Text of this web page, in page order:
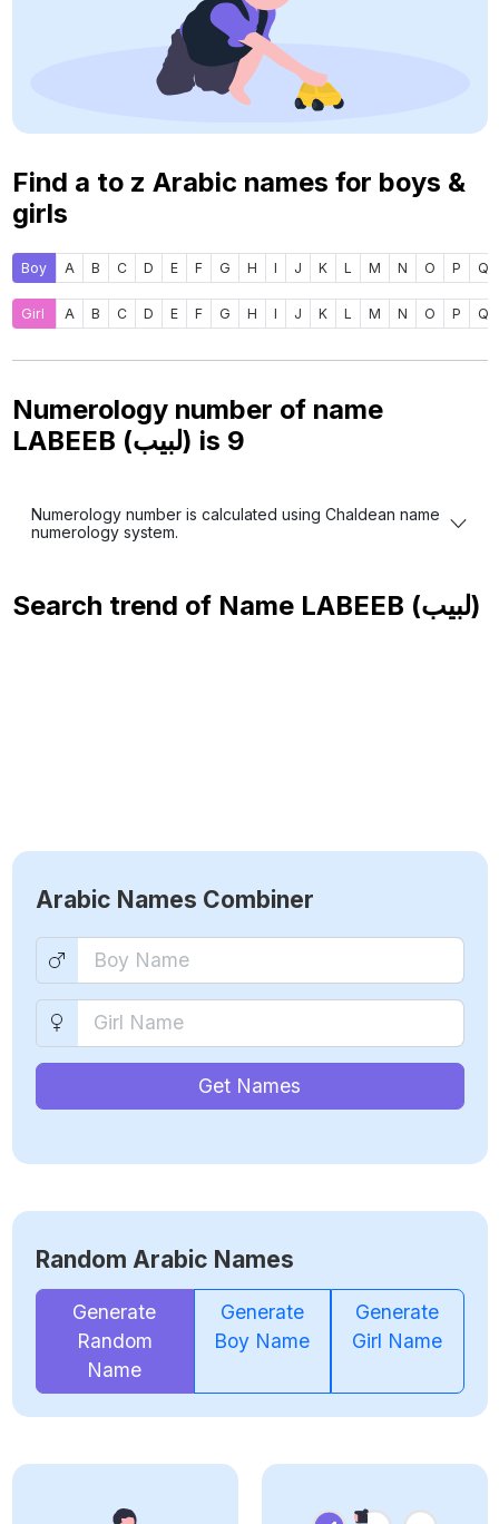
Find a to z Arabic names for boys &
girls
Boy A B C D E F G H I J K L M N O P Q
Girl A B C D E F G H I J K L M N O P Q
Numerology number of name
LABEEB (لبيب) is 9
Numerology number is calculated using Chaldean name
numerology system.
Search trend of Name LABEEB (لبيب)
Arabic Names Combiner
Get Names
Random Arabic Names
Generate
Random
Name
Generate
Boy Name
Generate
Girl Name